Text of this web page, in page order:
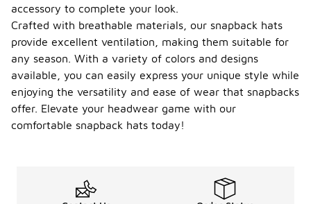
accessory to complete your look.
Crafted with breathable materials, our snapback hats
provide excellent ventilation, making them suitable for
any season. With a variety of colors and designs
available, you can easily express your unique style while
enjoying the versatility and ease of wear that snapbacks
offer. Elevate your headwear game with our
comfortable snapback hats today!